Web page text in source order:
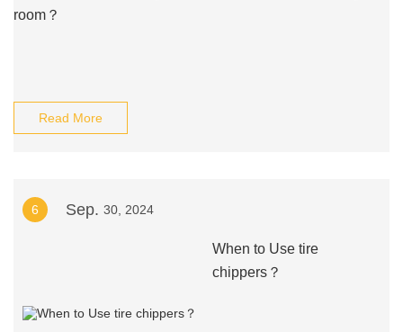
room？
Read More
6 Sep. 30, 2024
When to Use tire
chippers？